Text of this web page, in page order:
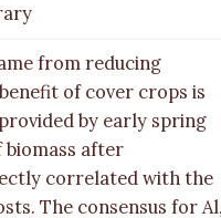
from reducing
of cover crops is
by early spring
after
correlated with the
The consensus for